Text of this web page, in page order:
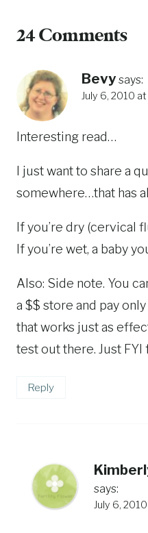
24 Comments
Bevy says:
July 6, 2010
Interesting read…
I just want to share a
somewhere…that has
If you’re dry (cervical
If you’re wet, a baby
Also: Side note. You
a $$ store and pay
that works just as
test out there. Just
Reply
says:
July 6,